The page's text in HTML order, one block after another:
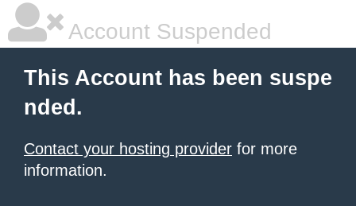
Account Suspended
This Account has been suspe
nded.
Contact your hosting provider for more
information.